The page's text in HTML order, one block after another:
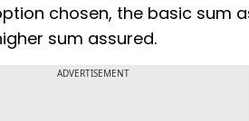
chosen, the basic sum
sum assured.
ADVERTISEMENT